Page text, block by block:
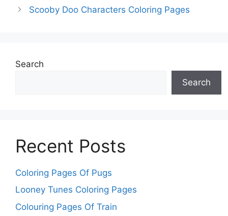
Scooby Doo Characters Coloring Pages
Search
Search
Recent Posts
Coloring Pages Of Pugs
Looney Tunes Coloring Pages
Colouring Pages Of Train